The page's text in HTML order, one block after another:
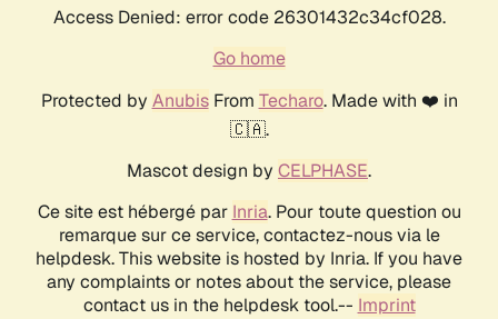
Access Denied: error code 26301432c34cf028.
Go home
Protected by AnubisFrom Techaro. Made with ❤️ in
🇨🇦.
Mascot design by CELPHASE.
Ce site est hébergé par Inria. Pour toute question ou
remarque sur ce service, contactez-nous via le
helpdesk. This website is hosted by Inria. If you have
any complaints or notes about the service, please
contact us in the helpdesk tool.-- Imprint